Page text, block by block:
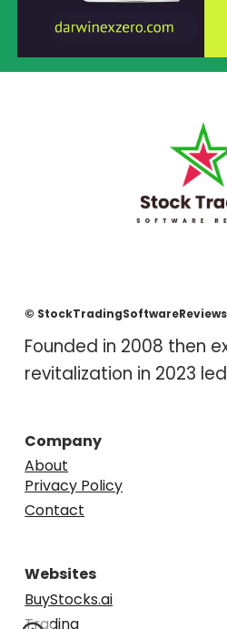
©
Founded in 2008 then
revitalization in 2023
Company
About
Privacy Policy
Contact
Websites
BuyStocks.ai
Trading